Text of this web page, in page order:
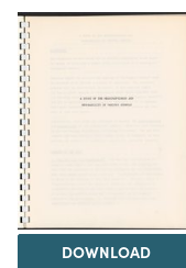
DOWNLOAD